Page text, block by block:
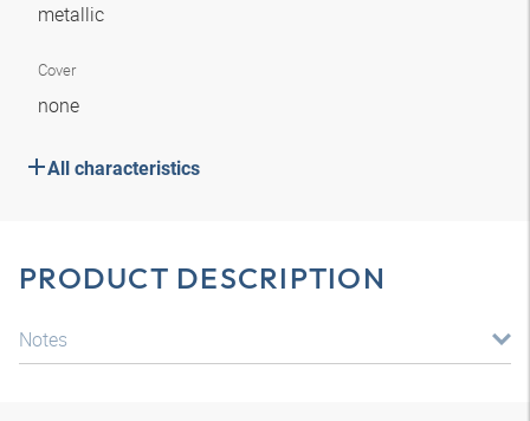
metallic
Cover
none
All characteristics
PRODUCT DESCRIPTION
Notes